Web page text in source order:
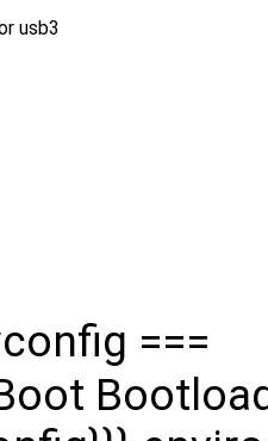
usb3
===